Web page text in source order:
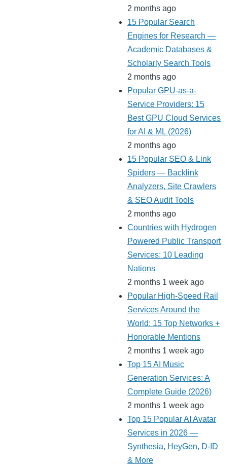
2 months ago
15 Popular Search
Engines for Research —
Academic Databases &
Scholarly Search Tools
2 months ago
Popular GPU-as-a-
Service Providers: 15
Best GPU Cloud Services
for AI & ML (2026)
2 months ago
15 Popular SEO & Link
Spiders — Backlink
Analyzers, Site Crawlers
& SEO Audit Tools
2 months ago
Countries with Hydrogen
Powered Public Transport
Services: 10 Leading
Nations
2 months 1 week ago
Popular High-Speed Rail
Services Around the
World: 15 Top Networks +
Honorable Mentions
2 months 1 week ago
Top 15 AI Music
Generation Services: A
Complete Guide (2026)
2 months 1 week ago
Top 15 Popular AI Avatar
Services in 2026 —
Synthesia, HeyGen, D-ID
& More